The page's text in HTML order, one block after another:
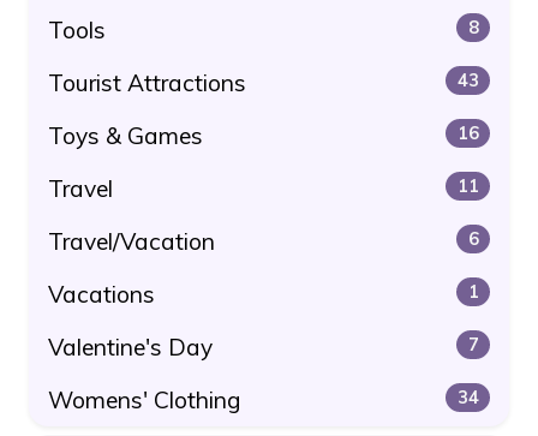
Tools 8
Tourist Attractions 43
Toys & Games 16
Travel 11
Travel/Vacation 6
Vacations 1
Valentine's Day 7
Womens' Clothing 34